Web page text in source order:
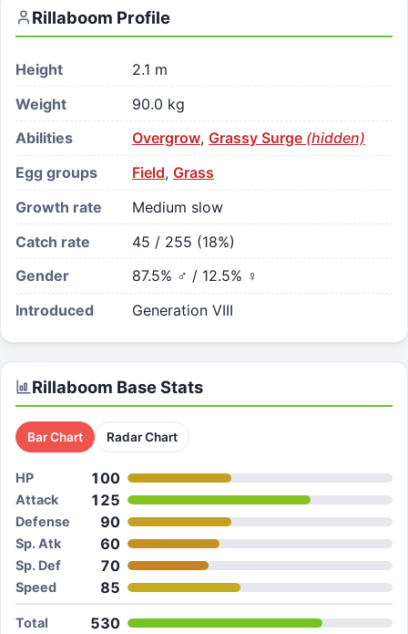
Rillaboom Profile
Height
2.1 m
Weight
90.0 kg
Abilities
Overgrow, Grassy Surge (hidden)
Egg groups
Field, Grass
Growth rate
Medium slow
Catch rate
45 / 255 (18%)
Gender
87.5% ♂ / 12.5% ♀
Introduced
Generation VIII
Rillaboom Base Stats
Bar Chart Radar Chart
HP 100
Attack 125
Defense 90
Sp. Atk 60
Sp. Def 70
Speed 85
Total 530